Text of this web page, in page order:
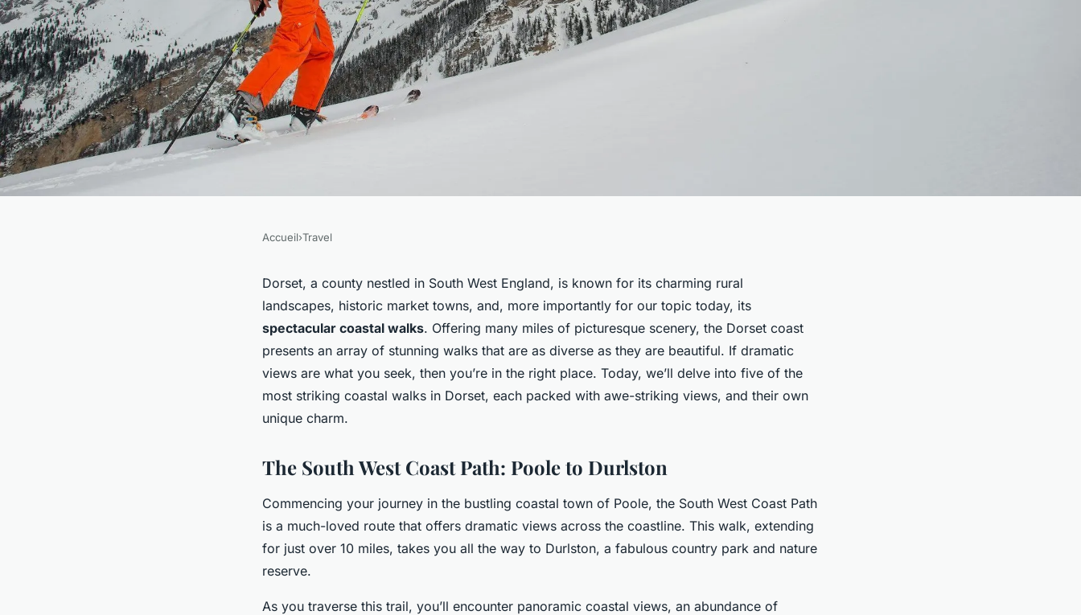
What are the best coastal walks in
Dorset for dramatic views?
Accueil›Travel
Dorset, a county nestled in South West England, is known for its charming rural
landscapes, historic market towns, and, more importantly for our topic today, its
spectacular coastal walks. Offering many miles of picturesque scenery, the Dorset coast
presents an array of stunning walks that are as diverse as they are beautiful. If dramatic
views are what you seek, then you’re in the right place. Today, we’ll delve into five of the
most striking coastal walks in Dorset, each packed with awe-striking views, and their own
unique charm.
The South West Coast Path: Poole to Durlston
Commencing your journey in the bustling coastal town of Poole, the South West Coast Path
is a much-loved route that offers dramatic views across the coastline. This walk, extending
for just over 10 miles, takes you all the way to Durlston, a fabulous country park and nature
reserve.
As you traverse this trail, you’ll encounter panoramic coastal views, an abundance of